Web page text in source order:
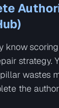
know
strategy.
wastes
the